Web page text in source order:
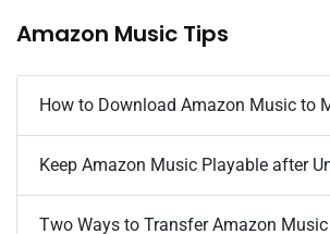
Amazon Music Tips
How to Download Amazon Music to
Keep Amazon Music Playable after
Two Ways to Transfer Amazon